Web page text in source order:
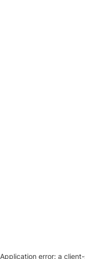
Application error: a